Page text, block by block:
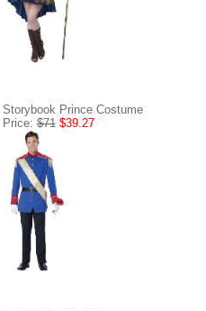
Storybook Prince Costume
Price:$71 $39.27